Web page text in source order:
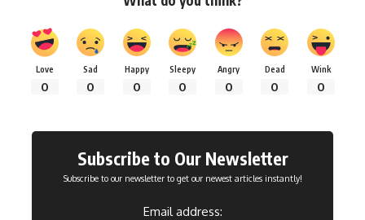
Love
0
Sad
0
Happy
0
Sleepy
0
Angry
0
Dead
0
Wink
0
Subscribe to Our Newsletter
Subscribe to our newsletter to get our newest articles instantly!
Email address: